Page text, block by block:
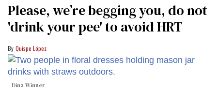
Please, we’re begging you, do not
'drink your pee' to avoid HRT
Quispe López
Dina Winner